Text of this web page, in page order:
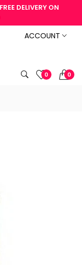
DELIVERY ON
ACCOUNT
0 0